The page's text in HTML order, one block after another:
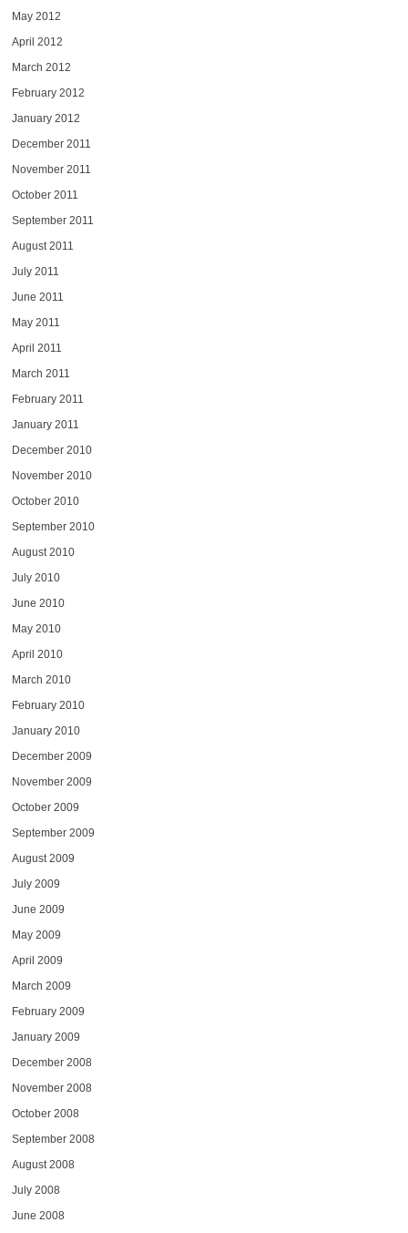
May 2012
April 2012
March 2012
February 2012
January 2012
December 2011
November 2011
October 2011
September 2011
August 2011
July 2011
June 2011
May 2011
April 2011
March 2011
February 2011
January 2011
December 2010
November 2010
October 2010
September 2010
August 2010
July 2010
June 2010
May 2010
April 2010
March 2010
February 2010
January 2010
December 2009
November 2009
October 2009
September 2009
August 2009
July 2009
June 2009
May 2009
April 2009
March 2009
February 2009
January 2009
December 2008
November 2008
October 2008
September 2008
August 2008
July 2008
June 2008